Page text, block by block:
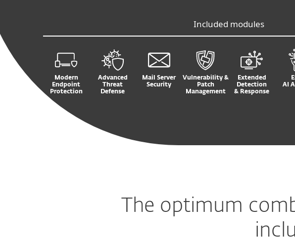
Included modules
Modern
Endpoint
Protection
Advanced
Threat
Defense
Mail Server
Security
Vulnerability &
Patch
Management
Extended
Detection
& Response
AI
The optimum